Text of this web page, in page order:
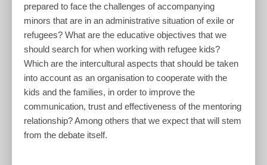
prepared to face the challenges of accompanying
minors that are in an administrative situation of exile or
refugees? What are the educative objectives that we
should search for when working with refugee kids?
Which are the intercultural aspects that should be taken
into account as an organisation to cooperate with the
kids and the families, in order to improve the
communication, trust and effectiveness of the mentoring
relationship? Among others that we expect that will stem
from the debate itself.